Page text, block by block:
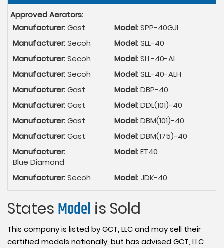
Approved Aerators:
Manufacturer:Gast Model:SPP-40GJL
Manufacturer:Secoh Model:SLL-40
Manufacturer:Secoh Model:SLL-40-AL
Manufacturer:Secoh Model:SLL-40-ALH
Manufacturer:Gast Model:DBP-40
Manufacturer:Gast Model:DDL(101)-40
Manufacturer:Gast Model:DBM(101)-40
Manufacturer:Gast Model:DBM(175)-40
Manufacturer:
Blue Diamond
Model:ET40
Manufacturer:Secoh Model:JDK-40
States Model is Sold
This company is listed by GCT, LLC and may sell their
certified models nationally, but has advised GCT, LLC